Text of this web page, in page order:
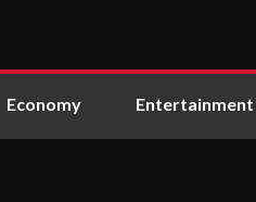
Economy Entertainment